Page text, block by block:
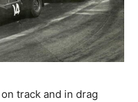
track and in drag